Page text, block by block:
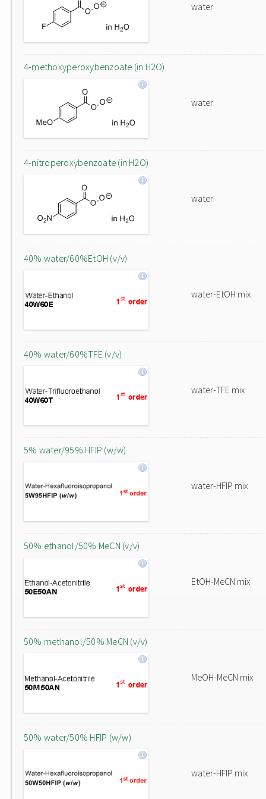
water
4-methoxyperoxybenzoate (in H2O)
water
4-nitroperoxybenzoate (in H2O)
water
40% water/60%EtOH (v/v)
water-EtOH mix
40% water/60%TFE (v/v)
water-TFE mix
5% water/95% HFIP (w/w)
water-HFIP mix
50% ethanol/50% MeCN (v/v)
EtOH-MeCN mix
50% methanol/50% MeCN (v/v)
MeOH-MeCN mix
50% water/50% HFIP (w/w)
water-HFIP mix